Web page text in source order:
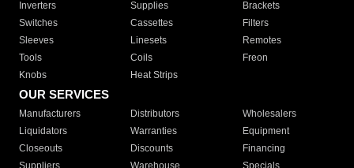
Inverters
Supplies
Brackets
Switches
Cassettes
Filters
Sleeves
Linesets
Remotes
Tools
Coils
Freon
Knobs
Heat Strips
OUR SERVICES
Manufacturers Distributors
Wholesalers
Liquidators
Warranties
Equipment
Closeouts
Discounts
Financing